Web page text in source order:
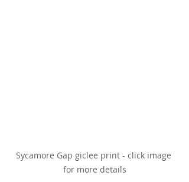
Sycamore Gap giclee print - click image
for more details